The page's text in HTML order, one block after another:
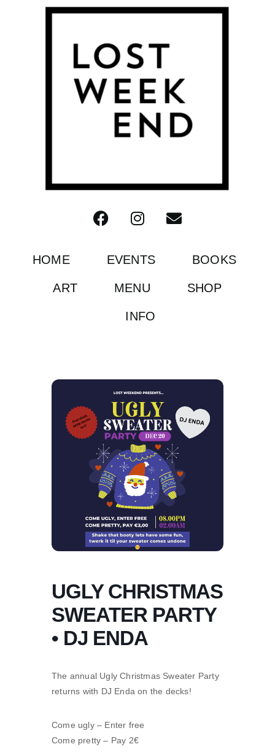
HOME EVENTS BOOKS
ART MENU SHOP
INFO
UGLY CHRISTMAS
SWEATER PARTY
• DJ ENDA
The annual Ugly Christmas Sweater Party
returns with DJ Enda on the decks!
Come ugly – Enter free
Come pretty – Pay 2€